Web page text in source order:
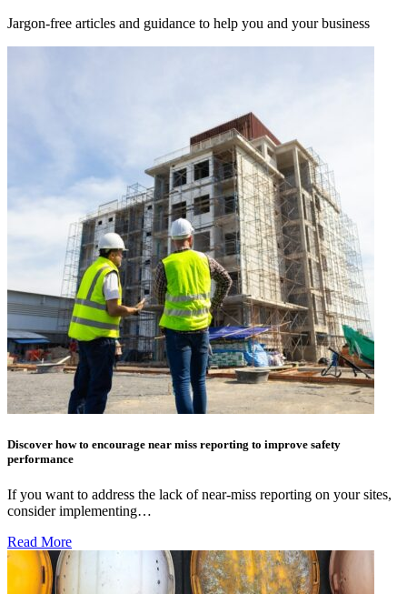
Jargon-free articles and guidance to help you and your business
Discover how to encourage near miss reporting to improve safety
performance
If you want to address the lack of near-miss reporting on your sites,
consider implementing…
Read More